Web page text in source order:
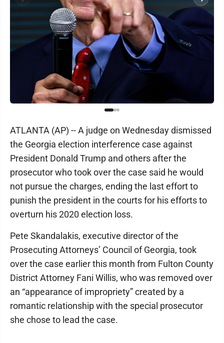
ATLANTA (AP) -- A judge on Wednesday dismissed
the Georgia election interference case against
President Donald Trump and others after the
prosecutor who took over the case said he would
not pursue the charges, ending the last effort to
punish the president in the courts for his efforts to
overturn his 2020 election loss.
Pete Skandalakis, executive director of the
Prosecuting Attorneys’ Council of Georgia, took
over the case earlier this month from Fulton County
District Attorney Fani Willis, who was removed over
an “appearance of impropriety” created by a
romantic relationship with the special prosecutor
she chose to lead the case.